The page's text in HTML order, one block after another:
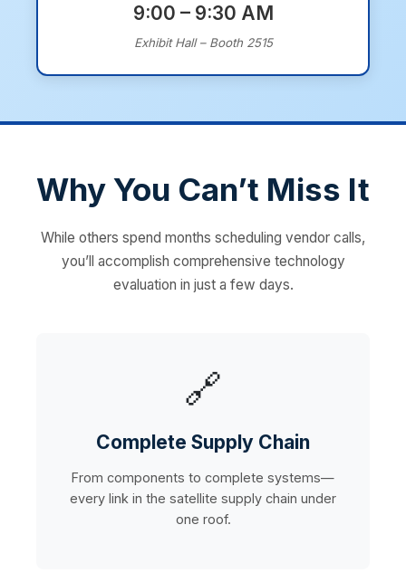
9:00 – 9:30 AM
Exhibit Hall – Booth 2515
Why You Can’t Miss It
While others spend months scheduling vendor calls,
you’ll accomplish comprehensive technology
evaluation in just a few days.
🔗
Complete Supply Chain
From components to complete systems—
every link in the satellite supply chain under
one roof.